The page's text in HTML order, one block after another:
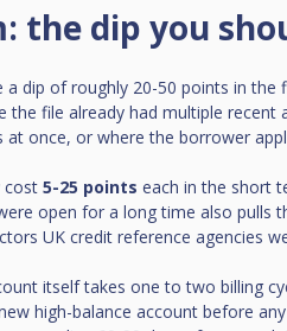
the dip you
a dip of roughly 20-50 points in
the file already had multiple
at once, or where the borrower
cost 5-25 points each in the short
open for a long time also pulls
UK credit reference agencies
itself takes one to two billing
high-balance account before